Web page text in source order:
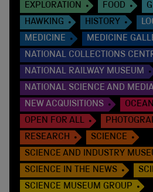
EXPLORATION
FOOD
HAWKING
HISTORY
MEDICINE
MEDICINE
NATIONAL COLLECTIONS
NATIONAL RAILWAY MUSEUM
NATIONAL SCIENCE AND
NEW ACQUISITIONS
OPEN FOR ALL
RESEARCH
SCIENCE
SCIENCE AND INDUSTRY
SCIENCE IN THE NEWS
SCIENCE MUSEUM GROUP